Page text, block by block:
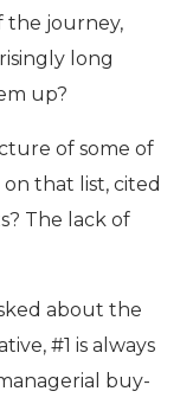
the journey,
long
up?
of some of
that list, cited
The lack of
about the
#1 is always
buy-